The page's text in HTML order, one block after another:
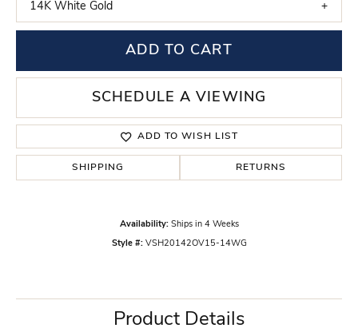
14K White Gold
ADD TO CART
SCHEDULE A VIEWING
ADD TO WISH LIST
SHIPPING RETURNS
Availability: Ships in 4 Weeks
Style #: VSH20142OV15-14WG
Product Details